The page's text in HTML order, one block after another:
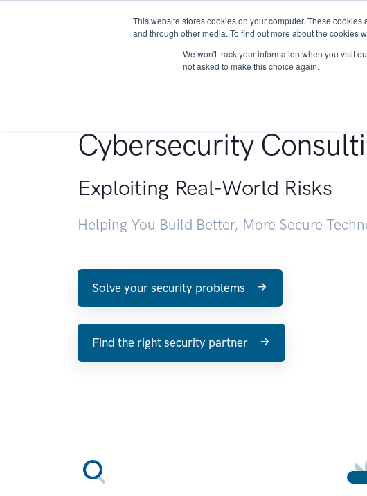
This website stores cookies on your computer. These
and through other media. To find out more about the cookies
We won't track your information when you visit
not asked to make this choice again.
About Services
Cybersecurity
Exploiting Real-World Risks
Helping You Build Better, More Secure
Solve your security problems
Find the right security partner